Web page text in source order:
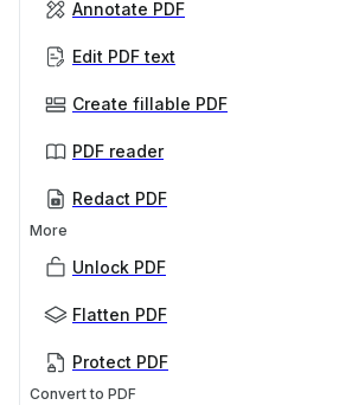
Annotate PDF
Edit PDF text
Create fillable PDF
PDF reader
Redact PDF
More
Unlock PDF
Flatten PDF
Protect PDF
Convert to PDF